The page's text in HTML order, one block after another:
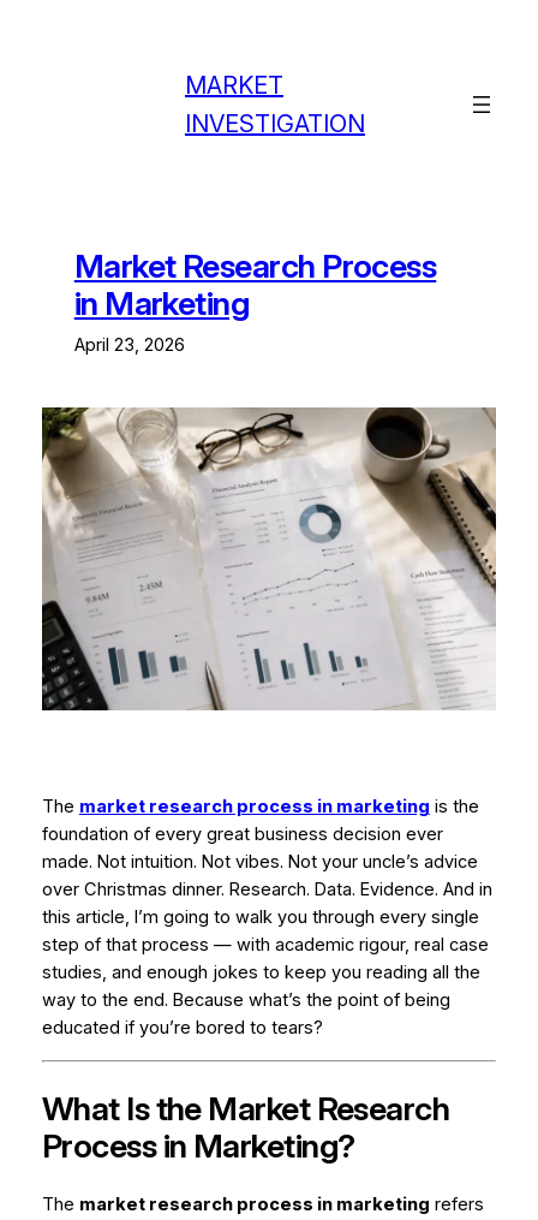
MARKET
INVESTIGATION
Market Research Process
in Marketing
April 23, 2026
The market research process in marketing is the
foundation of every great business decision ever
made. Not intuition. Not vibes. Not your uncle’s advice
over Christmas dinner. Research. Data. Evidence. And in
this article, I’m going to walk you through every single
step of that process — with academic rigour, real case
studies, and enough jokes to keep you reading all the
way to the end. Because what’s the point of being
educated if you’re bored to tears?
What Is the Market Research
Process in Marketing?
The market research process in marketing refers